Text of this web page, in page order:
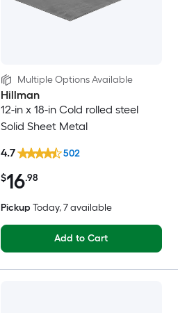
Multiple Options Available
Hillman
12-in x 18-in Cold rolled steel
Solid Sheet Metal
$16.98
4.7 502
Pickup Today, 7 available
Add to Cart